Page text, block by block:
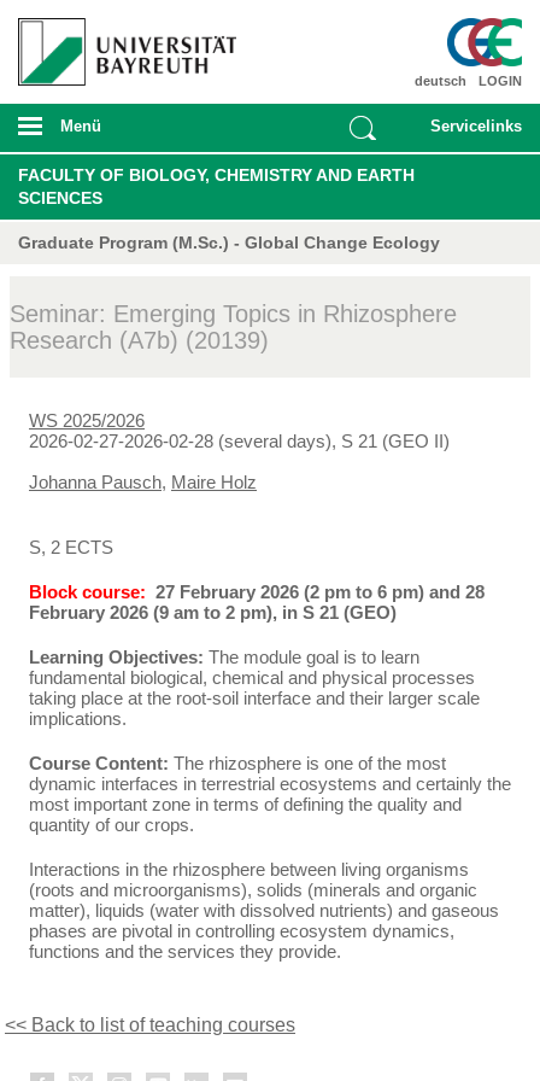
LOGIN
deutsch
Menü Servicelinks
FACULTY OF BIOLOGY, CHEMISTRY AND EARTH
SCIENCES
Graduate Program (M.Sc.) - Global Change Ecology
Seminar: Emerging Topics in Rhizosphere
Research (A7b) (20139)
WS 2025/2026
2026-02-27-2026-02-28 (several days), S 21 (GEO II)
Johanna Pausch, Maire Holz
S, 2 ECTS
Block course: 27 February 2026 (2 pm to 6 pm) and 28
February 2026 (9 am to 2 pm), in S 21 (GEO)
Learning Objectives: The module goal is to learn
fundamental biological, chemical and physical processes
taking place at the root-soil interface and their larger scale
implications.
Course Content: The rhizosphere is one of the most
dynamic interfaces in terrestrial ecosystems and certainly the
most important zone in terms of defining the quality and
quantity of our crops.
Interactions in the rhizosphere between living organisms
(roots and microorganisms), solids (minerals and organic
matter), liquids (water with dissolved nutrients) and gaseous
phases are pivotal in controlling ecosystem dynamics,
functions and the services they provide.
<< Back to list of teaching courses